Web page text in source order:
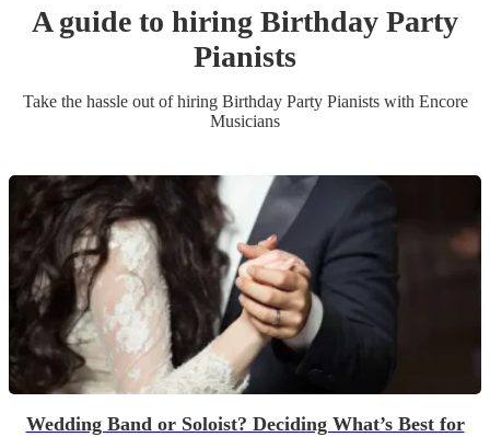
A guide to hiring Birthday Party
Pianists
Take the hassle out of hiring Birthday Party Pianistswith Encore
Musicians
Wedding Band or Soloist? Deciding What’s Best for